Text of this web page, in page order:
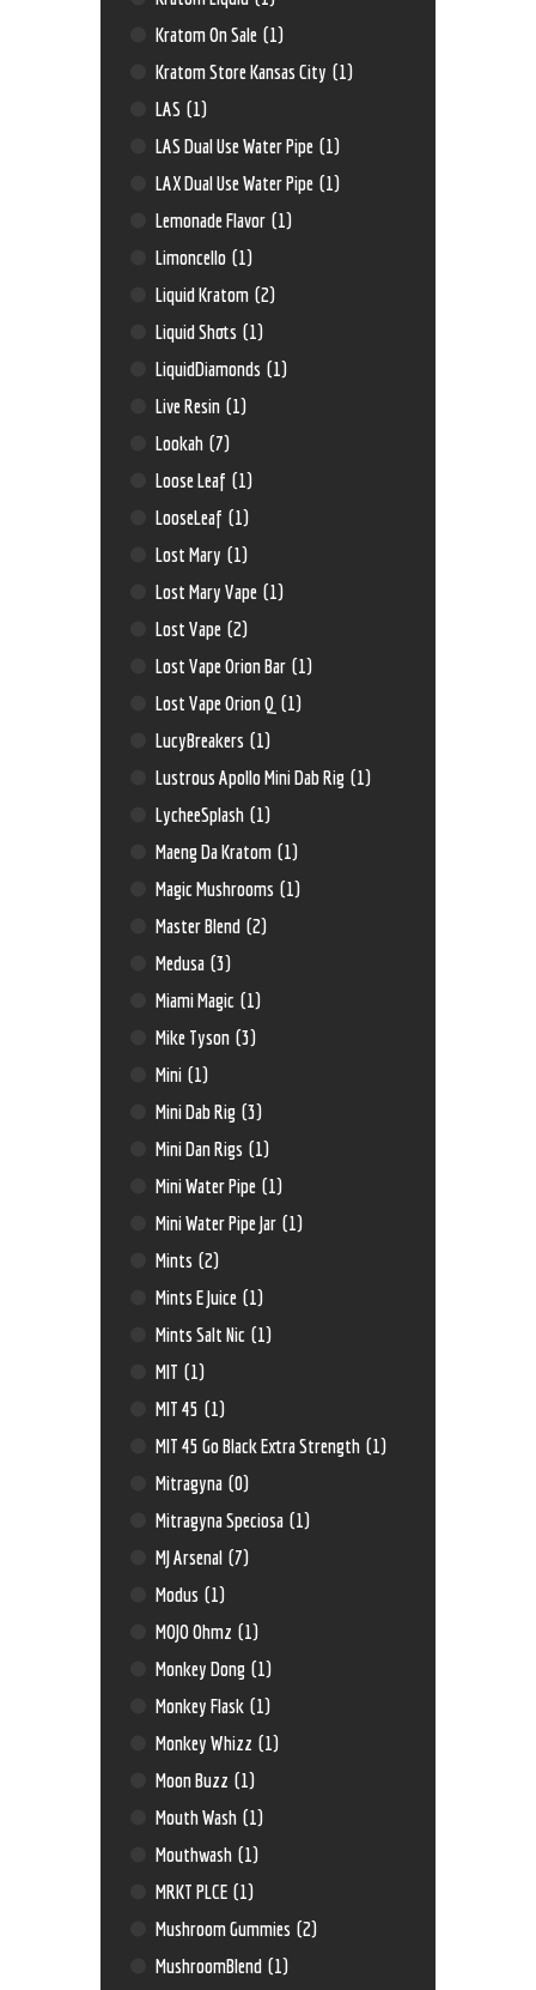
Kratom On Sale (1)
Kratom Store Kansas City (1)
LAS (1)
LAS Dual Use Water Pipe (1)
LAX Dual Use Water Pipe (1)
Lemonade Flavor (1)
Limoncello (1)
Liquid Kratom (2)
Liquid Shots (1)
LiquidDiamonds (1)
Live Resin (1)
Lookah (7)
Loose Leaf (1)
LooseLeaf (1)
Lost Mary (1)
Lost Mary Vape (1)
Lost Vape (2)
Lost Vape Orion Bar (1)
Lost Vape Orion Q (1)
LucyBreakers (1)
Lustrous Apollo Mini Dab Rig (1)
LycheeSplash (1)
Maeng Da Kratom (1)
Magic Mushrooms (1)
Master Blend (2)
Medusa (3)
Miami Magic (1)
Mike Tyson (3)
Mini (1)
Mini Dab Rig (3)
Mini Dan Rigs (1)
Mini Water Pipe (1)
Mini Water Pipe Jar (1)
Mints (2)
Mints E Juice (1)
Mints Salt Nic (1)
MIT (1)
MIT 45 (1)
MIT 45 Go Black Extra Strength (1)
Mitragyna (0)
Mitragyna Speciosa (1)
MJ Arsenal (7)
Modus (1)
MOJO Ohmz (1)
Monkey Dong (1)
Monkey Flask (1)
Monkey Whizz (1)
Moon Buzz (1)
Mouth Wash (1)
Mouthwash (1)
MRKT PLCE (1)
Mushroom Gummies (2)
MushroomBlend (1)